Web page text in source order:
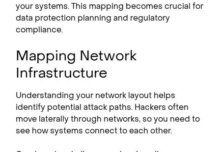
your systems. This mapping becomes crucial for
data protection planning and regulatory
compliance.
Mapping Network
Infrastructure
Understanding your network layout helps
identify potential attack paths. Hackers often
move laterally through networks, so you need to
see how systems connect to each other.